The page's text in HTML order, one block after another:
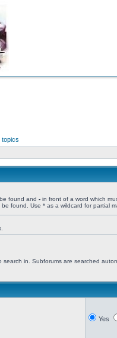
topics
found and - in front of a word which
found. Use * as a wildcard for partial
in. Subforums are searched
Yes